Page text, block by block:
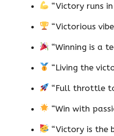
“Victory runs in
“Victorious
“Winning is a
“Living the
“Full throttle
“Win with
“Victory is the